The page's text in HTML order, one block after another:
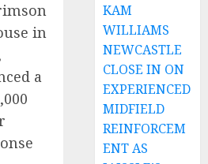
in
a
KAM
WILLIAMS
NEWCASTLE
CLOSE IN ON
EXPERIENCED
MIDFIELD
REINFORCEM
ENT AS